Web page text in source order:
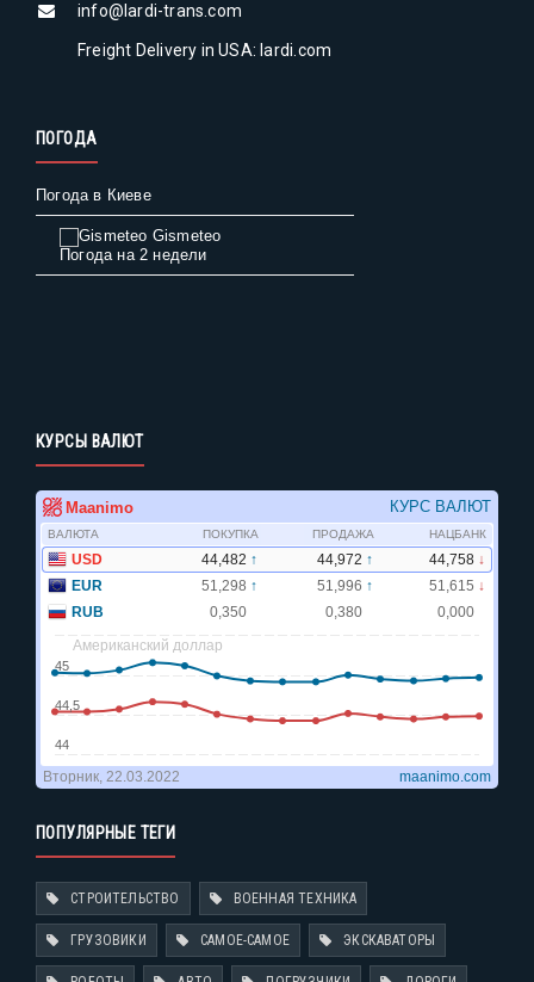
info@lardi-trans.com
Freight Delivery in USA: lardi.com
ПОГОДА
Погода в Киеве
Gismeteo
Погода на 2 недели
КУРСЫ ВАЛЮТ
ПОПУЛЯРНЫЕ ТЕГИ
СТРОИТЕЛЬСТВО ВОЕННАЯ ТЕХНИКА
ГРУЗОВИКИ САМОЕ-САМОЕ ЭКСКАВАТОРЫ